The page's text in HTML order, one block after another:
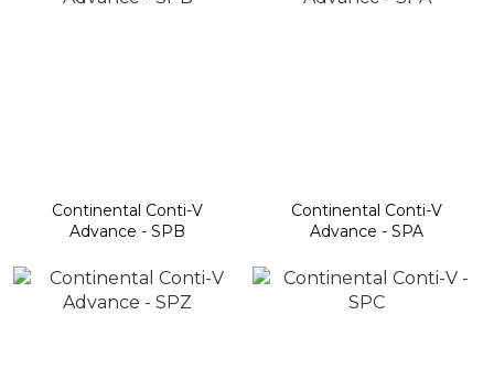
Continental Conti-V
Advance - SPB
Continental Conti-V
Advance - SPA